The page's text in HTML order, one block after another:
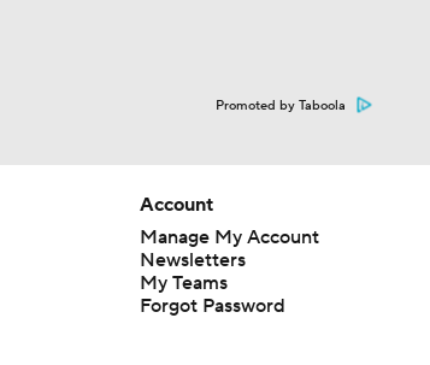
Promoted by Taboola
Account
Manage My Account
Newsletters
My Teams
Forgot Password